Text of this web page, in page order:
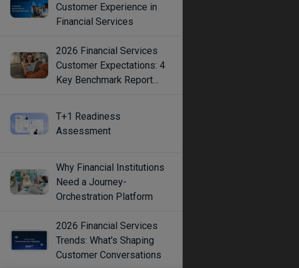
Customer Experience in
Financial Services
2026 Financial Services
Customer Expectations: 4
Key Benchmark Report
T+1 Readiness
Assessment
Why Financial Institutions
Need a Journey-
Orchestration Platform
2026 Financial Services
Trends: What's Shaping
Customer Conversations